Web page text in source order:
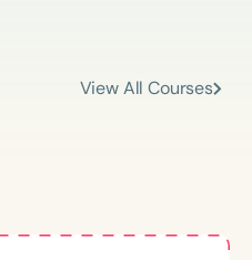
View All Courses